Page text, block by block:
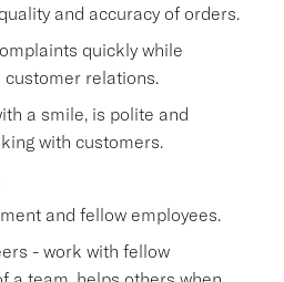
and accuracy of orders.
quickly while
relations.
a smile, is polite and
with customers.
and fellow employees.
- work with fellow